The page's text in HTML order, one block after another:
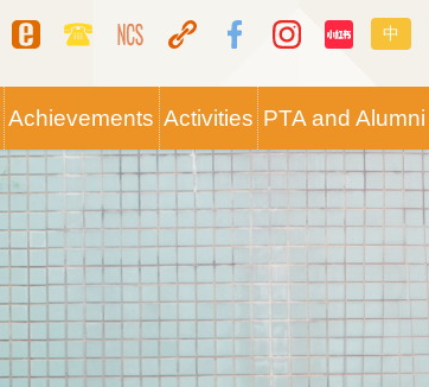
中
Achievements Activities PTA and Alumni